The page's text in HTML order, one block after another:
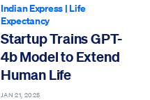
Indian Express |Life
Expectancy
Startup Trains GPT-
4b Model to Extend
Human Life
JAN 21, 2025